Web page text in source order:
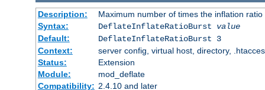
Description:
Maximum number of times the inflation
Syntax:
DeflateInflateRatioBurst value
Default:
DeflateInflateRatioBurst 3
Context:
server config, virtual host, directory,
Status:
Extension
Module:
mod_deflate
Compatibility: 2.4.10 and later